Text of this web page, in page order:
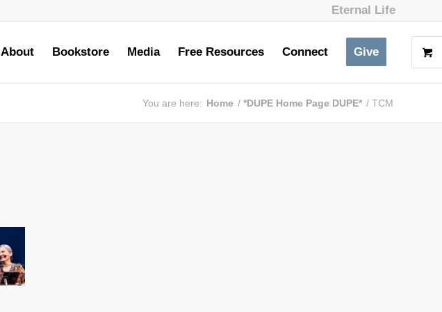
Eternal Life
About Bookstore Media Free Resources Connect Give
You are here: Home / *DUPE Home Page DUPE* / TCM